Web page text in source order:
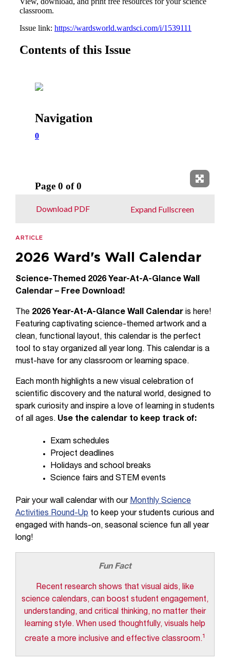
Download PDF Expand Fullscreen
ARTICLE
2026 Ward's Wall Calendar
Science-Themed 2026 Year-At-A-Glance Wall
Calendar – Free Download!
The 2026 Year-At-A-Glance Wall Calendar is here!
Featuring captivating science-themed artwork and a
clean, functional layout, this calendar is the perfect
tool to stay organized all year long. This calendar is a
must-have for any classroom or learning space.
Each month highlights a new visual celebration of
scientific discovery and the natural world, designed to
spark curiosity and inspire a love of learning in students
of all ages. Use the calendar to keep track of:
Exam schedules
Project deadlines
Holidays and school breaks
Science fairs and STEM events
Pair your wall calendar with our Monthly Science
Activities Round-Up to keep your students curious and
engaged with hands-on, seasonal science fun all year
long!
Fun Fact
Recent research shows that visual aids, like
science calendars, can boost student engagement,
understanding, and critical thinking, no matter their
learning style. When used thoughtfully, visuals help
create a more inclusive and effective classroom.1